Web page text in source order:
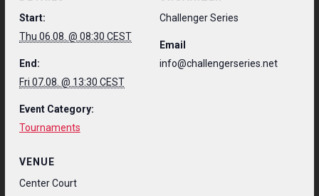
Start:
Thu 06.08. @ 08:30 CEST
End:
Fri 07.08. @ 13:30 CEST
Event Category:
Tournaments
VENUE
Center Court
Challenger Series
Email
info@challengerseries.net